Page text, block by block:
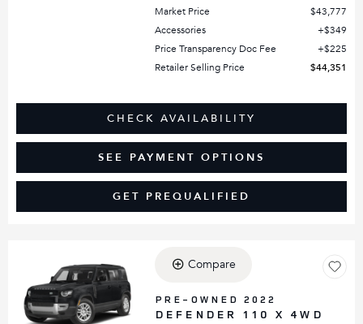
Market Price
$43,777
Accessories
$349
Price Transparency Doc Fee
$225
Retailer Selling Price
$44,351
CHECK AVAILABILITY
SEE PAYMENT OPTIONS
GET PREQUALIFIED
Loading...
Compare
PRE-OWNED 2022
DEFENDER 110 X 4WD